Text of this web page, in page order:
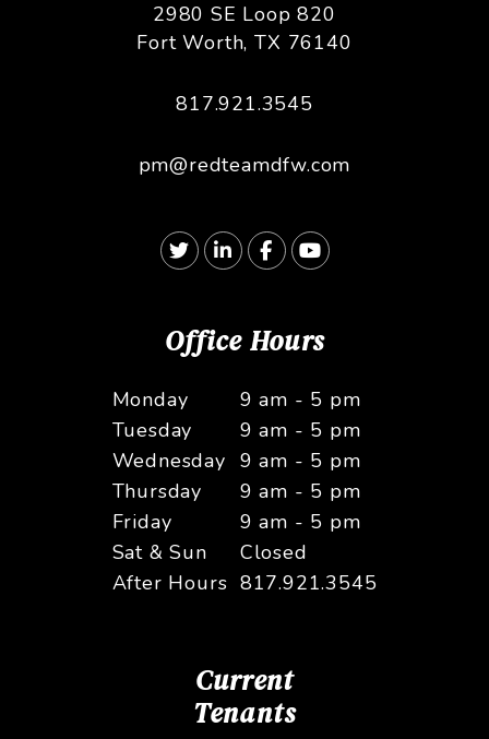
2980 SE Loop 820
Fort Worth,TX 76140
817.921.3545
pm@redteamdfw.com
TwitterLinked In
FacebookYoutube
Office Hours
Monday
9 am - 5 pm
Tuesday
9 am - 5 pm
Wednesday 9 am - 5 pm
Thursday
9 am - 5 pm
Friday
9 am - 5 pm
Sat & Sun
Closed
After Hours 817.921.3545
Current
Tenants